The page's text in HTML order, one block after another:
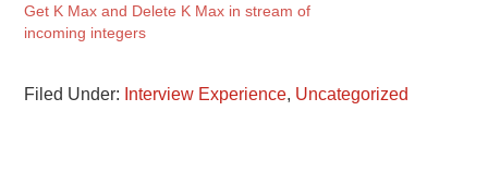
Get K Max and Delete K Max in stream of
incoming integers
Filed Under: Interview Experience, Uncategorized